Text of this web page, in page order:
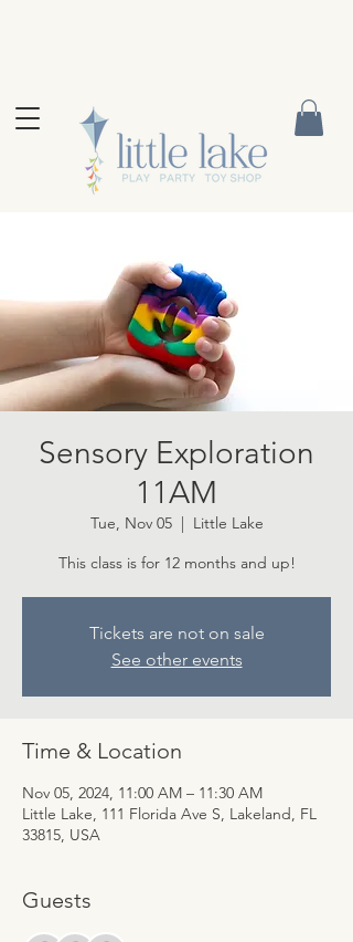
Sensory Exploration
11AM
Tue, Nov 05
  |
Little Lake
This class is for 12 months and up!
Tickets are not on sale
See other events
Time & Location
Nov 05, 2024, 11:00 AM – 11:30 AM
Little Lake, 111 Florida Ave S, Lakeland, FL
33815, USA
Guests